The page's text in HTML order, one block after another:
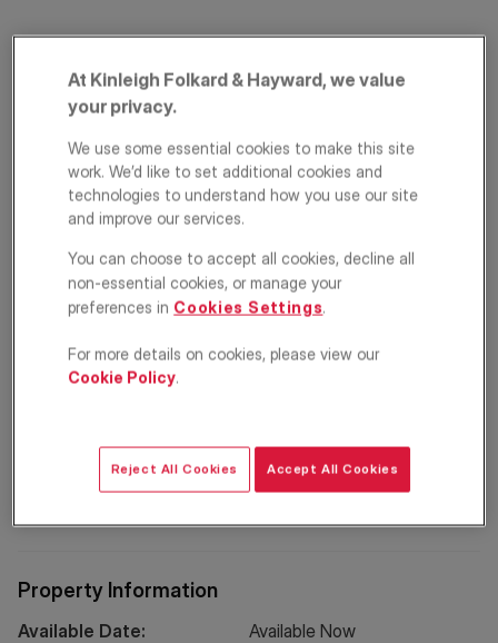
Queenstown Road,
Battersea, London,
£2,200 PCM
Property Information
Available Date:
Available Now
At Kinleigh Folkard & Hayward, we value
your privacy.
We use some essential cookies to make this site
work. We’d like to set additional cookies and
technologies to understand how you use our site
and improve our services.
You can choose to accept all cookies, decline all
non-essential cookies, or manage your
preferences in Cookies Settings.
For more details on cookies, please view our
Cookie Policy.
Reject All Cookies Accept All Cookies